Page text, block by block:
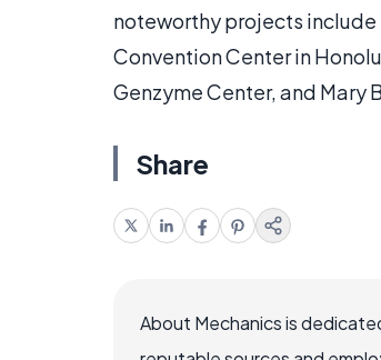
noteworthy projects include
Convention Center in
Genzyme Center, and Mary
Share
About Mechanics is